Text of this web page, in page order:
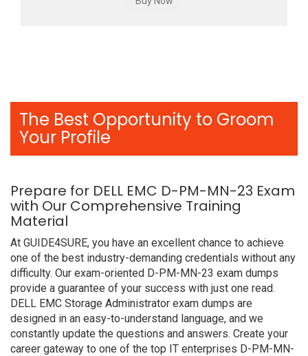
The Best Opportunity to Groom
Your Profile
Prepare for DELL EMC D-PM-MN-23 Exam
with Our Comprehensive Training
Material
At GUIDE4SURE, you have an excellent chance to achieve
one of the best industry-demanding credentials without any
difficulty. Our exam-oriented D-PM-MN-23 exam dumps
provide a guarantee of your success with just one read.
DELL EMC Storage Administrator exam dumps are
designed in an easy-to-understand language, and we
constantly update the questions and answers. Create your
career gateway to one of the top IT enterprises D-PM-MN-